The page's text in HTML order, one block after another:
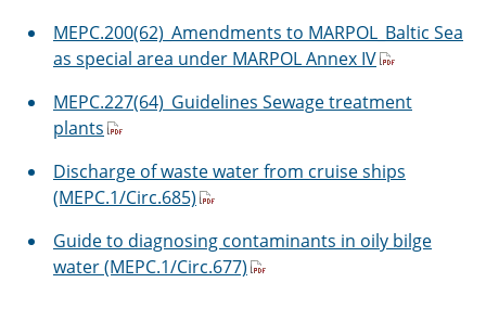
MEPC.200(62)_Amendments to MARPOL_Baltic Sea
as special area under MARPOL Annex IV
MEPC.227(64)_Guidelines Sewage treatment
plants
Discharge of waste water from cruise ships
(MEPC.1/Circ.685)
Guide to diagnosing contaminants in oily bilge
water (MEPC.1/Circ.677)